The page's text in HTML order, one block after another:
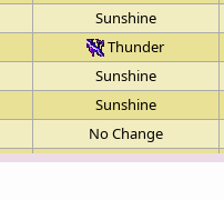
Sunshine
Thunder
Sunshine
Sunshine
No Change
Clouds